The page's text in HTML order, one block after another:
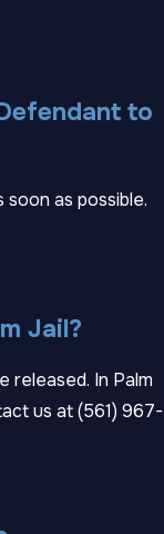
to
as possible.
Jail?
In Palm
us at(561) 967-